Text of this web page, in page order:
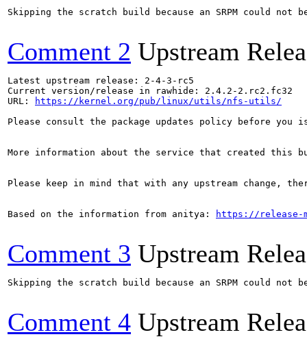
Skipping the scratch build because an SRPM
Comment 2 Upstream
Latest upstream release: 2-4-3-rc5
Current version/release in rawhide: 2.4.2-2.rc2.fc32
URL:
https://kernel.org/pub/linux/utils/nfs-utils/
Please consult the package updates policy before
More information about the service that created this
Please keep in mind that with any upstream change,
Based on the information from anitya: https://release-
Comment 3 Upstream
Skipping the scratch build because an SRPM
Comment 4 Upstream